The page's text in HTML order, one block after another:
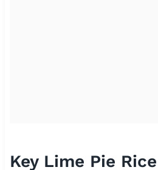
Key Lime Pie